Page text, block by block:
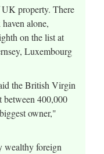
property. There
alone,
on the list at
Luxembourg
the British Virgin
between 400,000
owner,"
wealthy foreign